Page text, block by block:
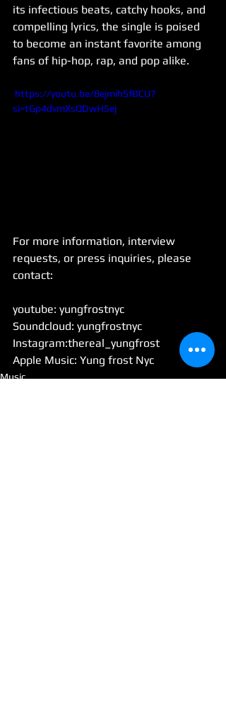
its infectious beats, catchy hooks, and
compelling lyrics, the single is poised
to become an instant favorite among
fans of hip-hop, rap, and pop alike.
si=tGp4dvmXsQDwH5ej
For more information, interview
requests, or press inquiries, please
contact:
youtube: yungfrostnyc
Soundcloud: yungfrostnyc
Instagram:thereal_yungfrost
Apple Music: Yung frost Nyc
Music